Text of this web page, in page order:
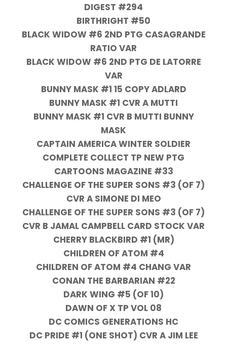
DIGEST #294
BIRTHRIGHT #50
BLACK WIDOW #6 2ND PTG CASAGRANDE
RATIO VAR
BLACK WIDOW #6 2ND PTG DE LATORRE
VAR
BUNNY MASK #1 15 COPY ADLARD
BUNNY MASK #1 CVR A MUTTI
BUNNY MASK #1 CVR B MUTTI BUNNY
MASK
CAPTAIN AMERICA WINTER SOLDIER
COMPLETE COLLECT TP NEW PTG
CARTOONS MAGAZINE #33
CHALLENGE OF THE SUPER SONS #3 (OF 7)
CVR A SIMONE DI MEO
CHALLENGE OF THE SUPER SONS #3 (OF 7)
CVR B JAMAL CAMPBELL CARD STOCK VAR
CHERRY BLACKBIRD #1 (MR)
CHILDREN OF ATOM #4
CHILDREN OF ATOM #4 CHANG VAR
CONAN THE BARBARIAN #22
DARK WING #5 (OF 10)
DAWN OF X TP VOL 08
DC COMICS GENERATIONS HC
DC PRIDE #1 (ONE SHOT) CVR A JIM LEE